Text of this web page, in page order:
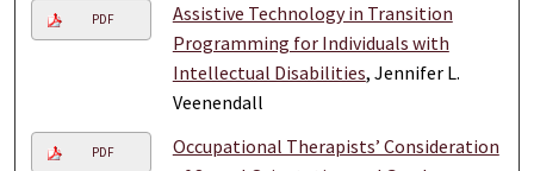
PDF
Assistive Technology in Transition
Programming for Individuals with
Intellectual Disabilities, Jennifer L.
Veenendall
PDF
Occupational Therapists’ Consideration